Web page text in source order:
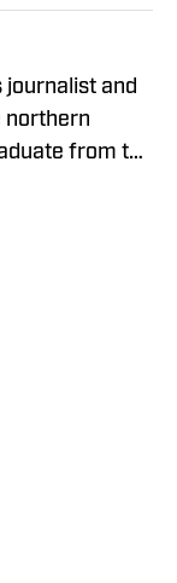
journalist and
northern
from the
the Bulls
serving as the
Nation,